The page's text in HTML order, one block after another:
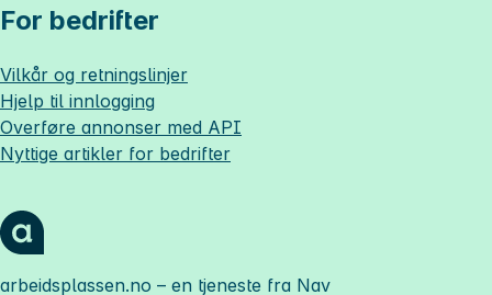
For bedrifter
Vilkår og retningslinjer
Hjelp til innlogging
Overføre annonser med API
Nyttige artikler for bedrifter
arbeidsplassen.no – en tjeneste fra Nav